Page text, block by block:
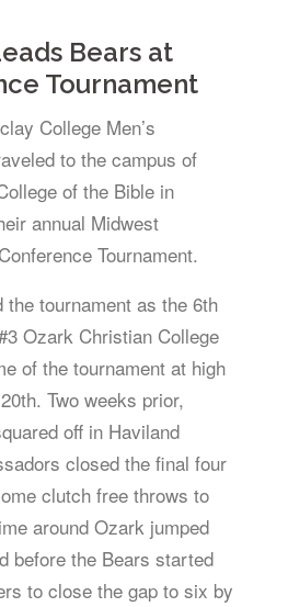
Bears at
Tournament
College Men’s
to the campus of
of the Bible in
annual Midwest
Tournament.
the tournament as the 6th
Ozark Christian College
of the tournament at high
Two weeks prior,
off in Haviland
closed the final four
clutch free throws to
around Ozark jumped
before the Bears started
to close the gap to six by